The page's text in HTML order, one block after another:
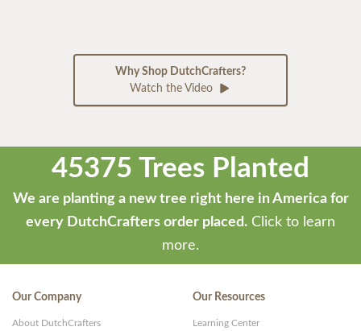
Why Shop DutchCrafters?
Watch the Video
45375 Trees Planted
We are planting a new tree right here in America for
every DutchCrafters order placed. Click to learn
more.
Our Company
About DutchCrafters
Our Resources
Learning Center